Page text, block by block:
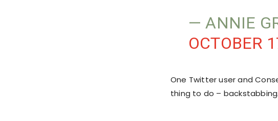
— ANNIE
OCTOBER
One Twitter user and
thing to do –